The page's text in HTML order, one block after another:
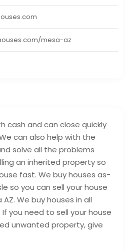
cash and can close quickly
can also help with the
solve all the problems
an inherited property so
fast. We buy houses as-
so you can sell your house
We buy houses in all
you need to sell your house
unwanted property, give
mesa-az